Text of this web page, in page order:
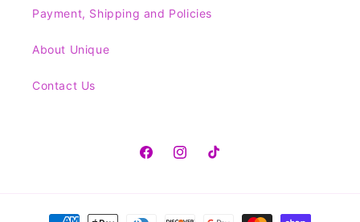
Payment, Shipping and Policies
About Unique
Contact Us
FacebookInstagramTikTok
Payment